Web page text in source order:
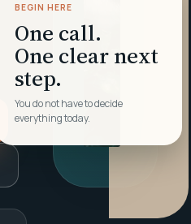
BEGIN HERE
One call.
One clear next
step.
You do not have to decide
everything today.